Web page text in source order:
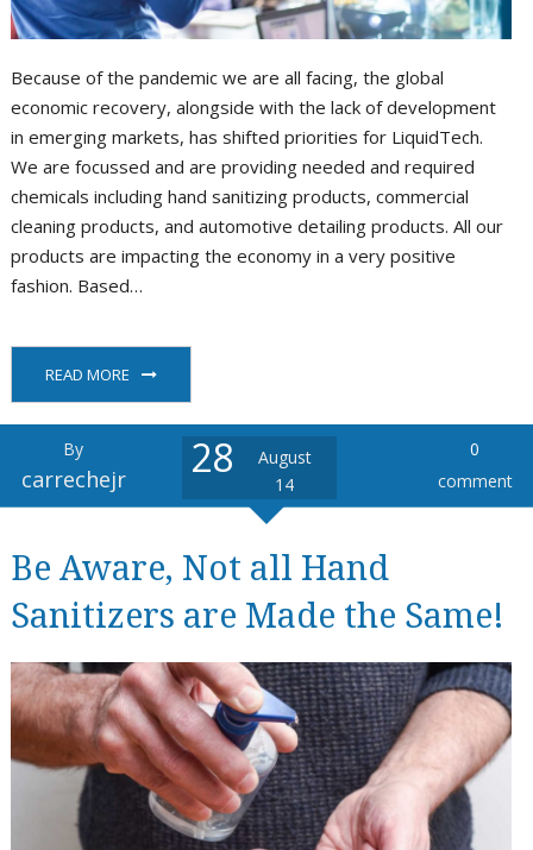
Because of the pandemic we are all facing, the global
economic recovery, alongside with the lack of development
in emerging markets, has shifted priorities for LiquidTech.
We are focussed and are providing needed and required
chemicals including hand sanitizing products, commercial
cleaning products, and automotive detailing products. All our
products are impacting the economy in a very positive
fashion. Based…
READ MORE
By
carrechejr 28
August
14
0
comment
Be Aware, Not all Hand
Sanitizers are Made the Same!